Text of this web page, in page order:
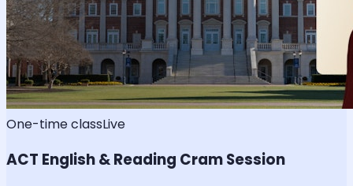
One-time classLive
ACT English & Reading Cram Session